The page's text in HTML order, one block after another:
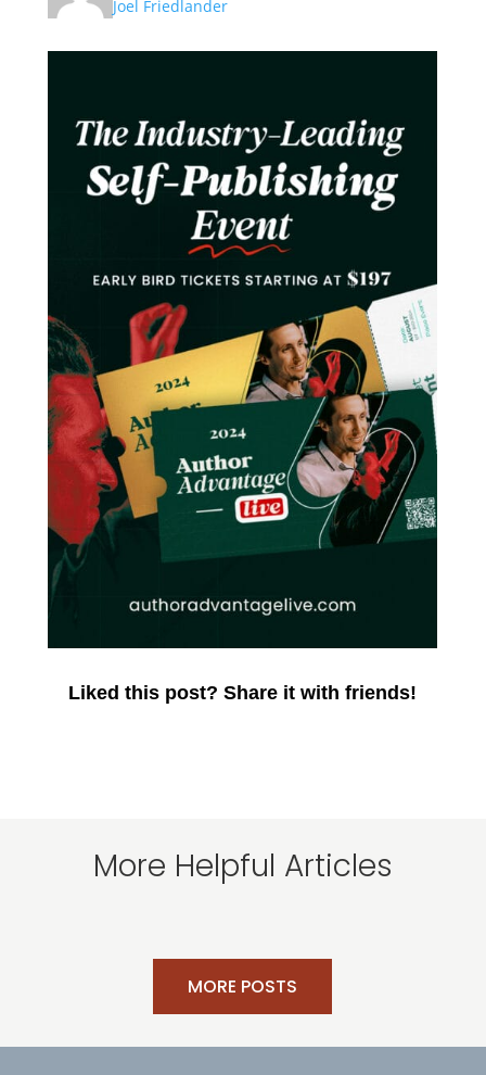
Joel Friedlander
Liked this post? Share it with friends!
More Helpful Articles
MORE POSTS